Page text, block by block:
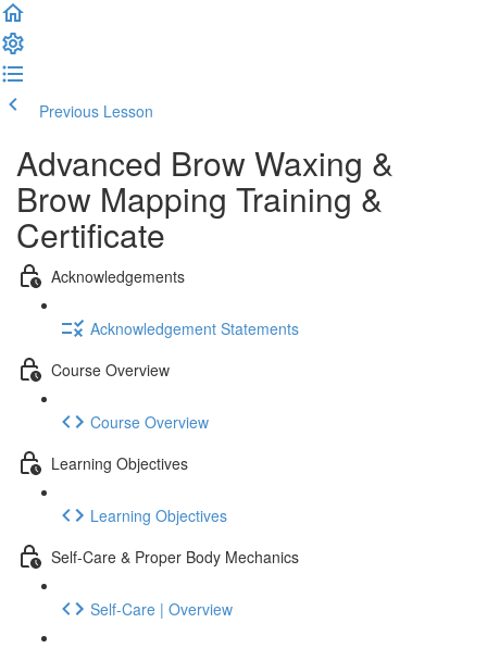
Previous Lesson
Advanced Brow Waxing &
Brow Mapping Training &
Certificate
Acknowledgements
Acknowledgement Statements
Course Overview
Course Overview
Learning Objectives
Learning Objectives
Self-Care & Proper Body Mechanics
Self-Care | Overview